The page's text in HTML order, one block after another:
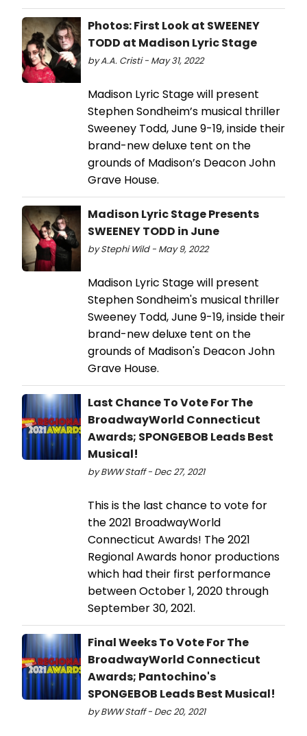
Photos: First Look at SWEENEY
TODD at Madison Lyric Stage
by A.A. Cristi - May 31, 2022
Madison Lyric Stage will present
Stephen Sondheim’s musical thriller
Sweeney Todd, June 9-19, inside their
brand-new deluxe tent on the
grounds of Madison’s Deacon John
Grave House.
Madison Lyric Stage Presents
SWEENEY TODD in June
by Stephi Wild - May 9, 2022
Madison Lyric Stage will present
Stephen Sondheim's musical thriller
Sweeney Todd, June 9-19, inside their
brand-new deluxe tent on the
grounds of Madison's Deacon John
Grave House.
Last Chance To Vote For The
BroadwayWorld Connecticut
Awards; SPONGEBOB Leads Best
Musical!
by BWW Staff - Dec 27, 2021
This is the last chance to vote for
the 2021 BroadwayWorld
Connecticut Awards! The 2021
Regional Awards honor productions
which had their first performance
between October 1, 2020 through
September 30, 2021.
Final Weeks To Vote For The
BroadwayWorld Connecticut
Awards; Pantochino's
SPONGEBOB Leads Best Musical!
by BWW Staff - Dec 20, 2021